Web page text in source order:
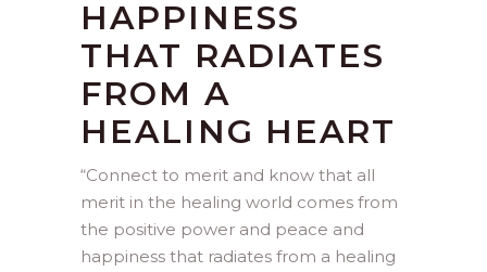
HAPPINESS
THAT RADIATES
FROM A
HEALING HEART
“Connect to merit and know that all
merit in the healing world comes from
the positive power and peace and
happiness that radiates from a healing